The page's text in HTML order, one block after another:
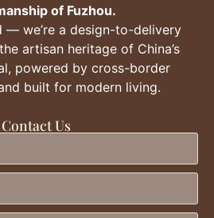
of Fuzhou.
— we’re a design-to-delivery
artisan heritage of China’s
powered by cross-border
built for modern living.
Contact Us